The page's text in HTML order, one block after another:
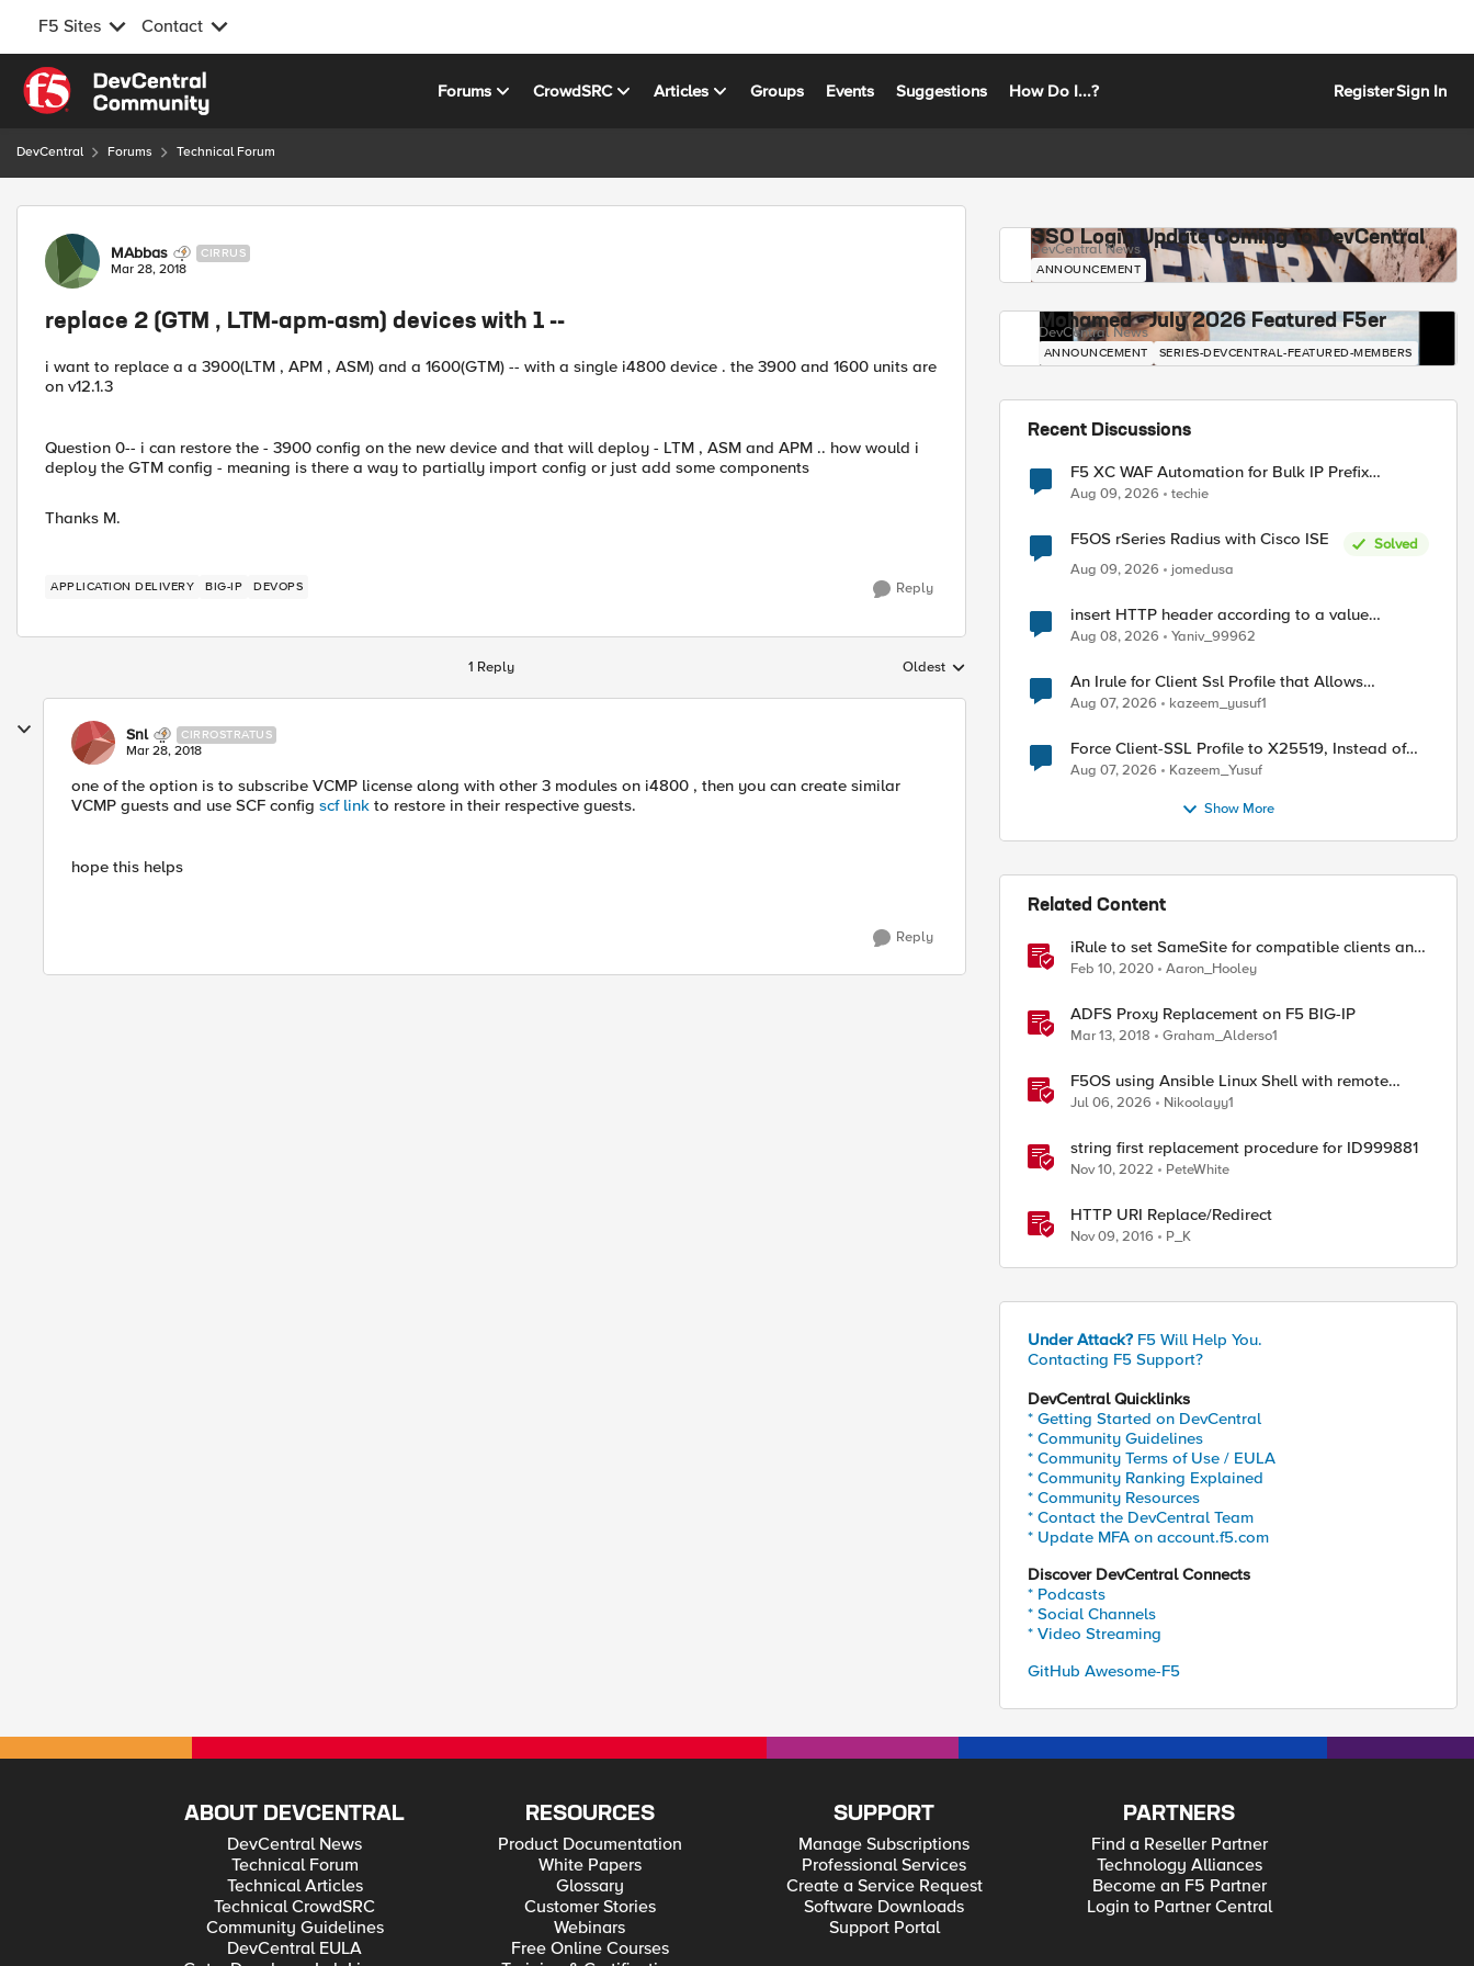
F5 Sites Contact
Skip to content
Forums CrowdSRC Articles Groups Events Suggestions How Do I...? RegisterSign In
DevCentral Forums Technical Forum
Forum Discussion
MAbbas CIRRUS
Mar 28, 2018
replace 2 (GTM , LTM-apm-asm) devices with 1 --
i want to replace a a 3900(LTM , APM , ASM) and a 1600(GTM) -- with a single i4800 device . the 3900 and 1600 units are
on v12.1.3
Question 0-- i can restore the - 3900 config on the new device and that will deploy - LTM , ASM and APM .. how would i
deploy the GTM config - meaning is there a way to partially import config or just add some components
Thanks M.
APPLICATION DELIVERY BIG-IP DEVOPS Reply
1 Reply Replies sorted by
Oldest
Snl CIRROSTRATUS
Mar 28, 2018
one of the option is to subscribe VCMP license along with other 3 modules on i4800 , then you can create similar
VCMP guests and use SCF config scf link to restore in their respective guests.
hope this helps
Reply
SSO Login Update Coming to DevCentral
DevCentral News
ANNOUNCEMENT
Mohamed - July 2026 Featured F5er
DevCentral News
ANNOUNCEMENT SERIES-DEVCENTRAL-FEATURED-MEMBERS
Recent Discussions
F5 XC WAF Automation for Bulk IP Prefix
Blocking
Aug 09, 2026 techie
F5OS rSeries Radius with Cisco ISE
Solved
Aug 09, 2026
jomedusa
insert HTTP header according to a value
received in Radius accounting
Aug 08, 2026 Yaniv_99962
An Irule for Client Ssl Profile that Allows
Unassigned TLS Extension Values (17516)
Aug 07, 2026 kazeem_yusuf1
Force Client-SSL Profile to X25519, Instead of
Post-Quantum Cryptography
Aug 07, 2026 Kazeem_Yusuf
Show More
Related Content
iRule to set SameSite for compatible clients and
remove it for incompatible clients
(LTM|ASM|APM)
Feb 10, 2020 Aaron_Hooley
ADFS Proxy Replacement on F5 BIG-IP
Mar 13, 2018 Graham_Alderso1
F5OS using Ansible Linux Shell with remote
users as iCall replacement(works with banner as
Jul 06, 2026 Nikoolayy1
string first replacement procedure for ID999881
Nov 10, 2022 PeteWhite
HTTP URI Replace/Redirect
Nov 09, 2016 P_K
Under Attack? F5 Will Help You.
Contacting F5 Support?
DevCentral Quicklinks
* Getting Started on DevCentral
* Community Guidelines
* Community Terms of Use / EULA
* Community Ranking Explained
* Community Resources
* Contact the DevCentral Team
* Update MFA on account.f5.com
Discover DevCentral Connects
* Podcasts
* Social Channels
* Video Streaming
GitHub Awesome-F5
ABOUT DEVCENTRAL
DevCentral News
Technical Forum
Technical Articles
Technical CrowdSRC
Community Guidelines
DevCentral EULA
RESOURCES
Product Documentation
White Papers
Glossary
Customer Stories
Webinars
Free Online Courses
SUPPORT
Manage Subscriptions
Professional Services
Create a Service Request
Software Downloads
Support Portal
PARTNERS
Find a Reseller Partner
Technology Alliances
Become an F5 Partner
Login to Partner Central